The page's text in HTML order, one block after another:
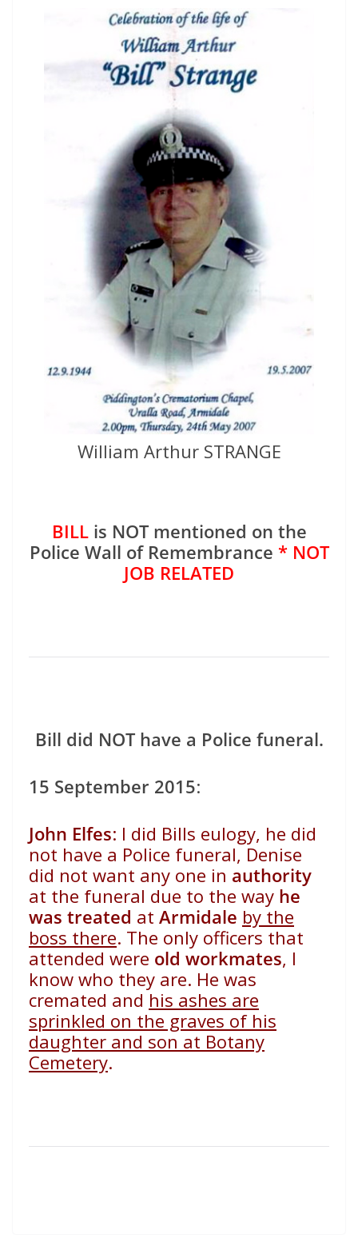
William Arthur STRANGE
BILLis NOT mentioned on the
Police Wall of Remembrance * NOT
JOB RELATED
Bill did NOT have a Police funeral.
15 September 2015:
John Elfes: I did Bills eulogy, he did
not have a Police funeral, Denise
did not want any one in authority
at the funeral due to the way he
was treated at Armidale by the
boss there. The only officers that
attended were old workmates, I
know who they are. He was
cremated and his ashes are
sprinkled on the graves of his
daughter and son at Botany
Cemetery.